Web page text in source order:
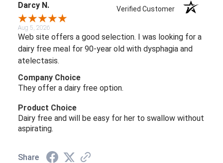
Darcy N. Verified Customer
Aug 5, 2026
Web site offers a good selection. I was looking for a
dairy free meal for 90-year old with dysphagia and
atelectasis.
Company Choice
They offer a dairy free option.
Product Choice
Dairy free and will be easy for her to swallow without
aspirating.
Share